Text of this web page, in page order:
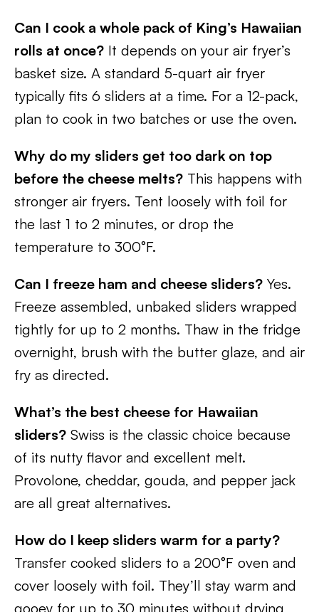
Can I cook a whole pack of King’s Hawaiian
rolls at once? It depends on your air fryer’s
basket size. A standard 5-quart air fryer
typically fits 6 sliders at a time. For a 12-pack,
plan to cook in two batches or use the oven.
Why do my sliders get too dark on top
before the cheese melts? This happens with
stronger air fryers. Tent loosely with foil for
the last 1 to 2 minutes, or drop the
temperature to 300°F.
Can I freeze ham and cheese sliders? Yes.
Freeze assembled, unbaked sliders wrapped
tightly for up to 2 months. Thaw in the fridge
overnight, brush with the butter glaze, and air
fry as directed.
What’s the best cheese for Hawaiian
sliders? Swiss is the classic choice because
of its nutty flavor and excellent melt.
Provolone, cheddar, gouda, and pepper jack
are all great alternatives.
How do I keep sliders warm for a party?
Transfer cooked sliders to a 200°F oven and
cover loosely with foil. They’ll stay warm and
gooey for up to 30 minutes without drying